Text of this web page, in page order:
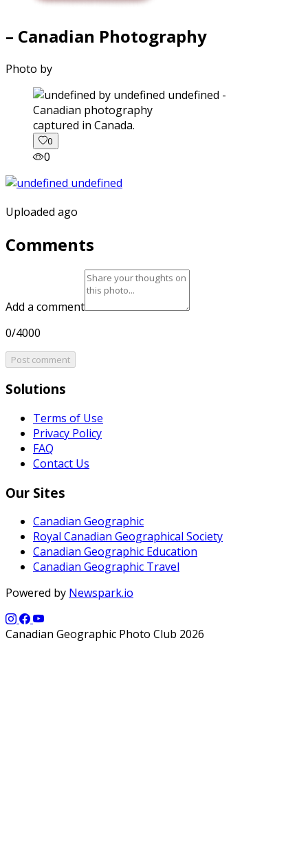
– Canadian Photography
Photo by
captured in Canada.
0
0
Uploaded ago
Comments
Add a comment
0/4000
Post comment
Solutions
Terms of Use
Privacy Policy
FAQ
Contact Us
Our Sites
Canadian Geographic
Royal Canadian Geographical Society
Canadian Geographic Education
Canadian Geographic Travel
Powered by Newspark.io
Canadian Geographic Photo Club 2026